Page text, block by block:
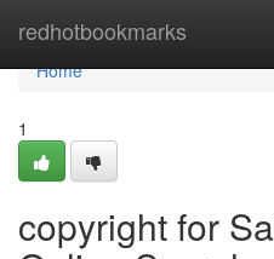
redhotbookmarks
Home
Home
1
copyright for